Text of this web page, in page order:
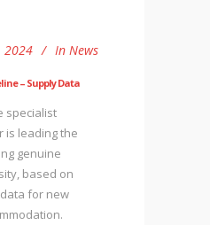
2024 In News
– Supply Data
specialist
is leading the
genuine
based on
for new